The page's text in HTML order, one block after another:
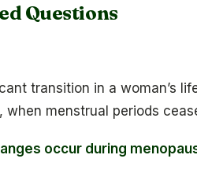
Questions
transition in a woman’s
menstrual periods
occur during